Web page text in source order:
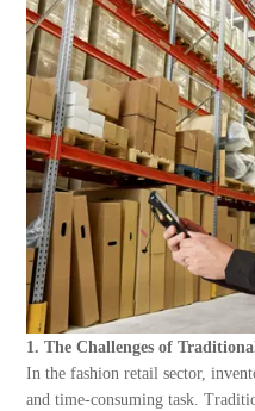
1. The Challenges of
In the fashion retail sector,
and time-consuming task.